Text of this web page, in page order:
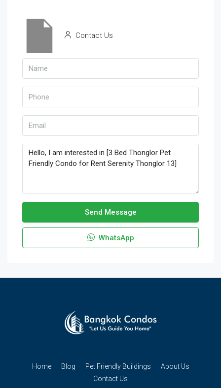
Contact Us
Send Message
WhatsApp
Home Blog Pet Friendly Buildings
About Us
Contact Us